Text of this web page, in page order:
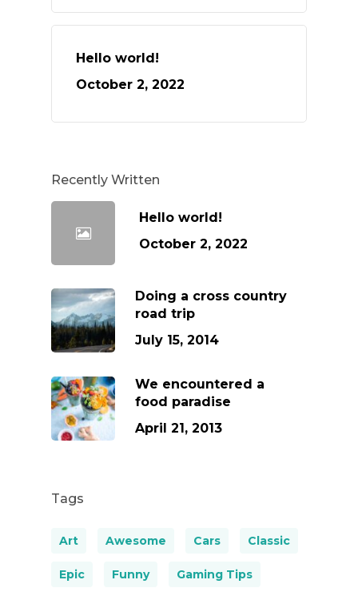
Hello world!
October 2, 2022
Recently Written
Hello world!
October 2, 2022
Doing a cross country
road trip
July 15, 2014
We encountered a
food paradise
April 21, 2013
Tags
Art Awesome Cars Classic
Epic Funny Gaming Tips